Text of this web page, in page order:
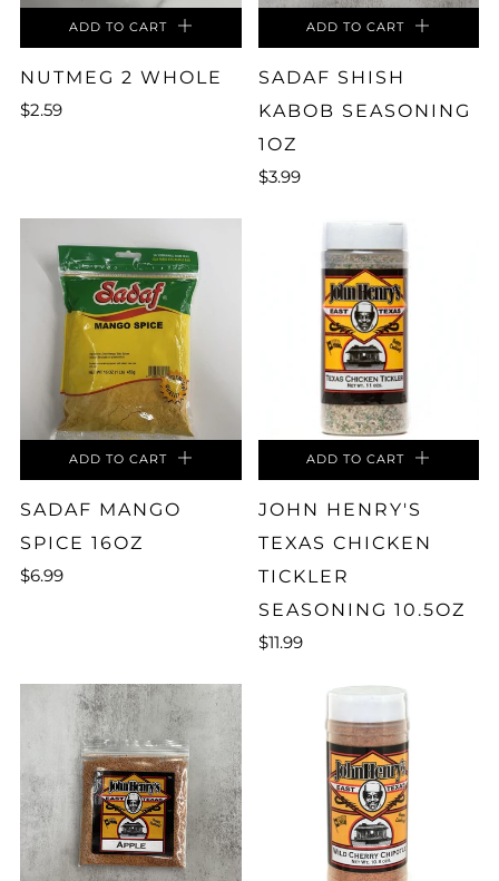
ADD TO CART
NUTMEG 2 WHOLE
$2.59
ADD TO CART
SADAF SHISH
KABOB SEASONING
1OZ
$3.99
ADD TO CART
SADAF MANGO
SPICE 16OZ
$6.99
ADD TO CART
JOHN HENRY'S
TEXAS CHICKEN
TICKLER
SEASONING 10.5OZ
$11.99